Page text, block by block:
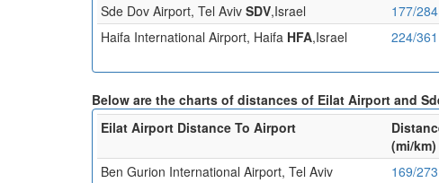
Sde Dov Airport, Tel Aviv SDV,Israel 177/284
Haifa International Airport, Haifa HFA,Israel 224/361
Below are the charts of distances of Eilat Airport and
Eilat Airport Distance To Airport
(mi/km)
Ben Gurion International Airport, Tel Aviv
169/273